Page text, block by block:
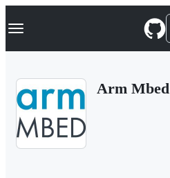
k
p
Navigation Menu
Arm Mbed